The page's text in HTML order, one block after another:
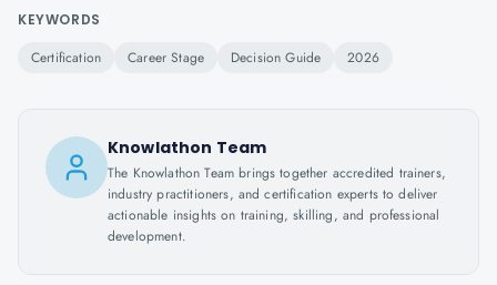
KEYWORDS
Certification Career Stage Decision Guide 2026
Knowlathon Team
The Knowlathon Team brings together accredited trainers,
industry practitioners, and certification experts to deliver
actionable insights on training, skilling, and professional
development.